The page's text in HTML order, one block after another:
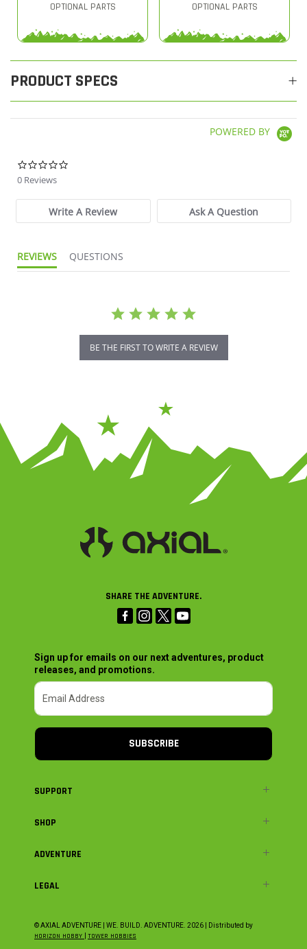
OPTIONAL PARTS
OPTIONAL PARTS
PRODUCT SPECS
POWERED BY
0 Reviews
Write A Review Ask A Question
REVIEWS QUESTIONS
BE THE FIRST TO WRITE A REVIEW
SHARE THE ADVENTURE.
Sign up for emails on our next adventures, product
releases, and promotions.
SUBSCRIBE
SUPPORT
SHOP
ADVENTURE
LEGAL
© AXIAL ADVENTURE | WE. BUILD. ADVENTURE. 2026 | Distributed by
HORIZON HOBBY TOWER HOBBIES